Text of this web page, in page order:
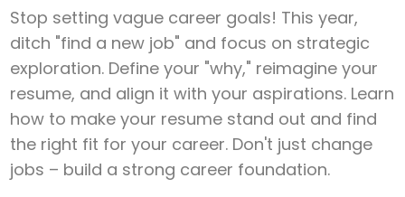
Stop setting vague career goals! This year,
ditch "find a new job" and focus on strategic
exploration. Define your "why," reimagine your
resume, and align it with your aspirations. Learn
how to make your resume stand out and find
the right fit for your career. Don't just change
jobs – build a strong career foundation.